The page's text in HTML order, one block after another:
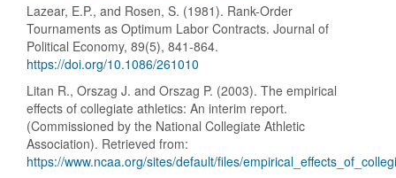
Lazear, E.P., and Rosen, S. (1981). Rank-Order
Tournaments as Optimum Labor Contracts. Journal of
Political Economy, 89(5), 841-864.
https://doi.org/10.1086/261010
Litan R., Orszag J. and Orszag P. (2003). The empirical
effects of collegiate athletics: An interim report.
(Commissioned by the National Collegiate Athletic
Association). Retrieved from:
https://www.ncaa.org/sites/default/files/